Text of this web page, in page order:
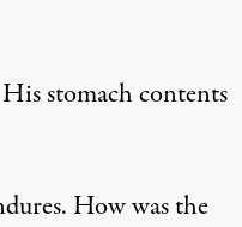
stomach contents
How was the